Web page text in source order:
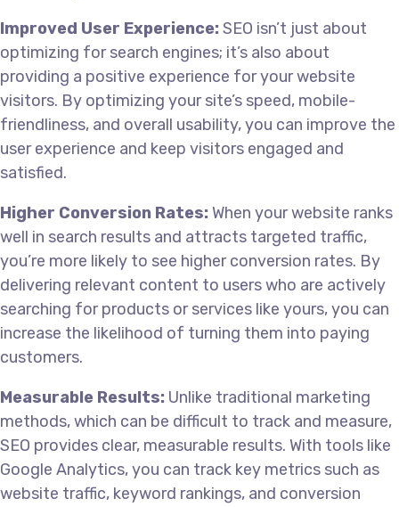
Improved User Experience:SEO isn’t just about
optimizing for search engines; it’s also about
providing a positive experience for your website
visitors. By optimizing your site’s speed, mobile-
friendliness, and overall usability, you can improve the
user experience and keep visitors engaged and
satisfied.
Higher Conversion Rates: When your website ranks
well in search results and attracts targeted traffic,
you’re more likely to see higher conversion rates. By
delivering relevant content to users who are actively
searching for products or services like yours, you can
increase the likelihood of turning them into paying
customers.
Measurable Results: Unlike traditional marketing
methods, which can be difficult to track and measure,
SEO provides clear, measurable results. With tools like
Google Analytics, you can track key metrics such as
website traffic, keyword rankings, and conversion